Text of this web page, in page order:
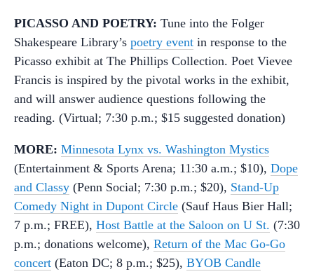
PICASSO AND POETRY: Tune into the Folger
Shakespeare Library’s poetry event in response to the
Picasso exhibit at The Phillips Collection. Poet Vievee
Francis is inspired by the pivotal works in the exhibit,
and will answer audience questions following the
reading. (Virtual; 7:30 p.m.; $15 suggested donation)
MORE: Minnesota Lynx vs. Washington Mystics
(Entertainment & Sports Arena; 11:30 a.m.; $10), Dope
and Classy (Penn Social; 7:30 p.m.; $20), Stand-Up
Comedy Night in Dupont Circle (Sauf Haus Bier Hall;
7 p.m.; FREE), Host Battle at the Saloon on U St. (7:30
p.m.; donations welcome), Return of the Mac Go-Go
concert (Eaton DC; 8 p.m.; $25), BYOB Candle